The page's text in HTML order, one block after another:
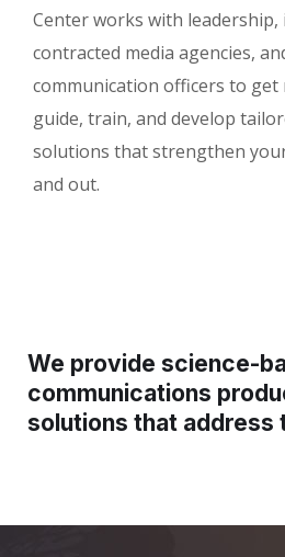
Center works with
contracted media agencies,
communication officers to get
guide, train, and develop
solutions that strengthen
and out.
We provide science-
communications
solutions that address